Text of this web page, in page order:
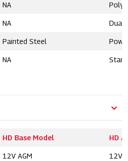
NA
NA Dual
Painted Steel
NA
HD Base Model HD
12V AGM 12V